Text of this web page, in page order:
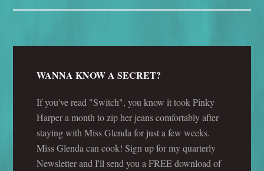
WANNA KNOW A SECRET?
If you've read "Switch", you know it took Pinky
Harper a month to zip her jeans comfortably after
staying with Miss Glenda for just a few weeks.
Miss Glenda can cook! Sign up for my quarterly
Newsletter and I'll send you a FREE download of